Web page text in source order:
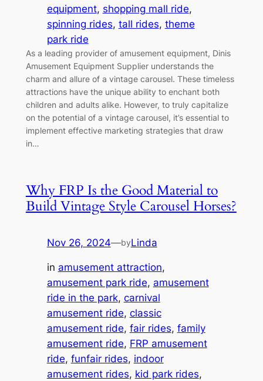
equipment, shopping mall ride
spinning rides, tall rides, theme
park ride
As a leading provider of amusement equipment, Dinis
Amusement Equipment Supplier understands the
charm and allure of a vintage carousel. These timeless
attractions have the unique ability to enchant both
children and adults alike. However, to truly capitalize
on the potential of a vintage carousel, it’s essential to
implement effective marketing strategies that draw
in…
Why FRP Is the Good Material to
Build Vintage Style Carousel Horses?
Nov 26, 2024—byLinda
in amusement attraction
amusement park ride, amusement
ride in the park, carnival
amusement ride, classic
amusement ride, fair rides, family
amusement ride, FRP amusement
ride, funfair rides, indoor
amusement rides, kid park rides